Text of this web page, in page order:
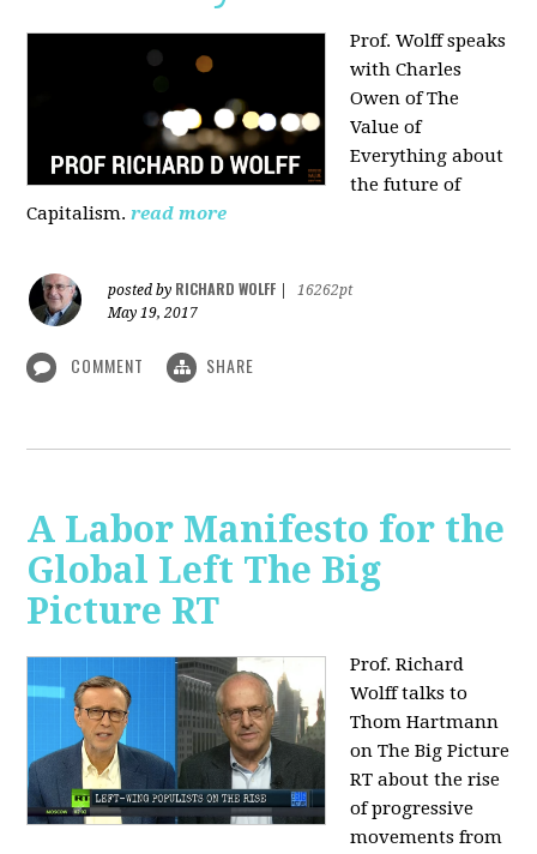
Prof. Wolff speaks
with Charles
Owen of The
Value of
Everything about
the future of
Capitalism. read more
posted by RICHARD WOLFF
16262pt
May 19, 2017
COMMENT SHARE
A Labor Manifesto for the
Global Left The Big
Picture RT
Prof. Richard
Wolff talks to
Thom Hartmann
on The Big Picture
RT about the rise
of progressive
movements from